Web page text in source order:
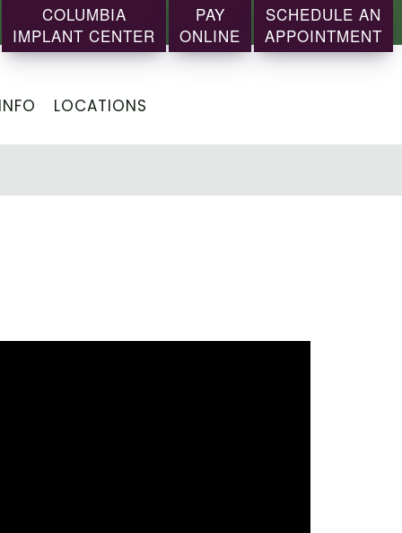
COLUMBIA
IMPLANT CENTER
PAY
ONLINE
SCHEDULE AN
APPOINTMENT
LOCATIONS